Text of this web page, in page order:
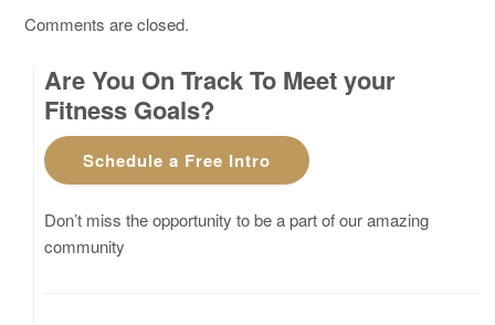
Comments are closed.
Are You On Track To Meet your
Fitness Goals?
Schedule a Free Intro
Don’t miss the opportunity to be a part of our amazing
community